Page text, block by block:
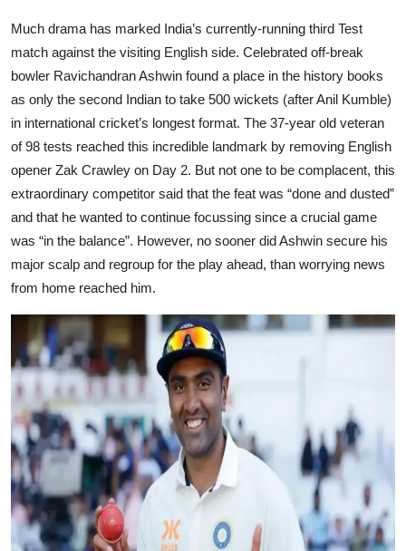
Much drama has marked India’s currently-running third Test
match against the visiting English side. Celebrated off-break
bowler Ravichandran Ashwin found a place in the history books
as only the second Indian to take 500 wickets (after Anil Kumble)
in international cricket’s longest format. The 37-year old veteran
of 98 tests reached this incredible landmark by removing English
opener Zak Crawley on Day 2. But not one to be complacent, this
extraordinary competitor said that the feat was “done and dusted”
and that he wanted to continue focussing since a crucial game
was “in the balance”. However, no sooner did Ashwin secure his
major scalp and regroup for the play ahead, than worrying news
from home reached him.